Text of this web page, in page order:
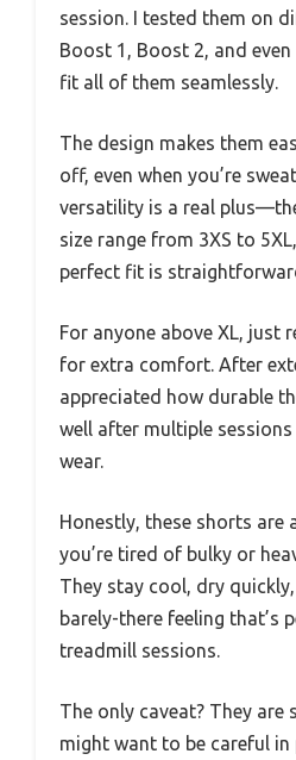
session. I tested them on
Boost 1, Boost 2, and
fit all of them seamlessly.
The design makes them
off, even when you’re
versatility is a real
size range from 3XS to
perfect fit is
For anyone above XL, just
for extra comfort. After
appreciated how durable
well after multiple
wear.
Honestly, these shorts are
you’re tired of bulky or
They stay cool, dry
barely-there feeling that’s
treadmill sessions.
The only caveat? They are
might want to be careful